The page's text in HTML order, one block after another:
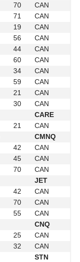
70
CAN
71
CAN
19
CAN
56
CAN
44
CAN
60
CAN
34
CAN
59
CAN
21
CAN
30
CAN
CARE
21
CAN
CMNQ
42
CAN
45
CAN
70
CAN
JET
42
CAN
70
CAN
55
CAN
CNQ
25
CAN
32
CAN
STN